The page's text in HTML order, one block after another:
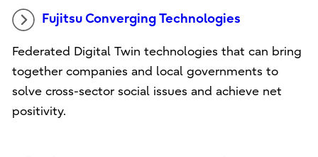
Fujitsu Converging Technologies
Federated Digital Twin technologies that can bring
together companies and local governments to
solve cross-sector social issues and achieve net
positivity.